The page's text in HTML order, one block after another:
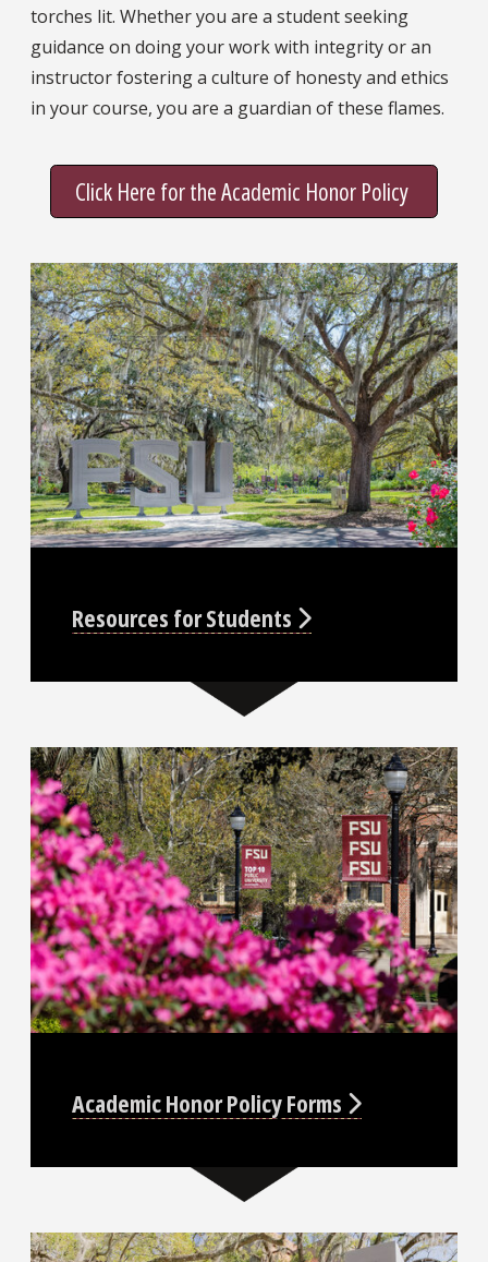
torches lit. Whether you are a student seeking
guidance on doing your work with integrity or an
instructor fostering a culture of honesty and ethics
in your course, you are a guardian of these flames.
Click Here for the Academic Honor Policy
Resources for Students
Academic Honor Policy Forms